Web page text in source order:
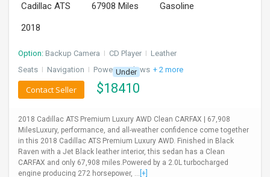
Cadillac ATS 67908 Miles
Gasoline
2018
Option: Backup Camera I CD Player I Leather
Seats I Navigation I Power Windows + 2 more
Under
$18410
Contact Seller
2018 Cadillac ATS Premium Luxury AWD Clean CARFAX | 67,908
MilesLuxury, performance, and all-weather confidence come together
in this 2018 Cadillac ATS Premium Luxury AWD. Finished in Black
Raven with a Jet Black leather interior, this sedan has a Clean
CARFAX and only 67,908 miles.Powered by a 2.0L turbocharged
engine producing 272 horsepower, ... [+]